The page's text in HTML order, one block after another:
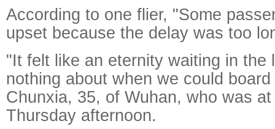
According to one flier, "Some
upset because the delay was too
"It felt like an eternity waiting in the
nothing about when we could
Chunxia, 35, of Wuhan, who was
Thursday afternoon.